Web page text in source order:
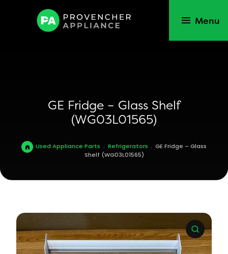
Menu
GE Fridge – Glass Shelf
(WG03L01565)
Used Appliance Parts . Refrigerators . GE Fridge – Glass
Shelf (WG03L01565)